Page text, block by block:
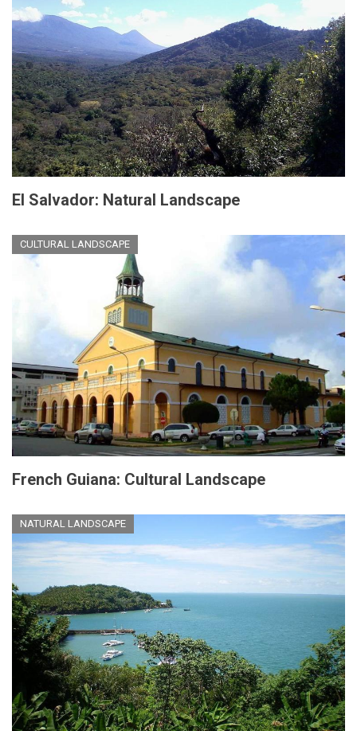
El Salvador: Natural Landscape
CULTURAL LANDSCAPE
French Guiana: Cultural Landscape
NATURAL LANDSCAPE